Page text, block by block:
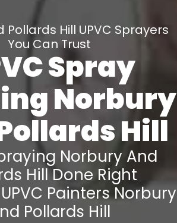
Pollards Hill UPVC Sprayers
You Can Trust
Spray
Norbury
Hill
Norbury And
HillDone Right
PaintersNorbury
Pollards Hill